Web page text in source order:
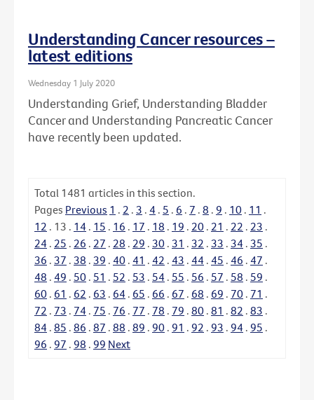
Understanding Cancer resources –
latest editions
Wednesday 1 July 2020
Understanding Grief, Understanding Bladder
Cancer and Understanding Pancreatic Cancer
have recently been updated.
Total 1481 articles in this section.
Pages Previous 1 . 2 . 3 . 4 . 5 . 6 . 7 . 8 . 9 . 10 . 11 .
12 . 13 . 14 . 15 . 16 . 17 . 18 . 19 . 20 . 21 . 22 . 23 .
24 . 25 . 26 . 27 . 28 . 29 . 30 . 31 . 32 . 33 . 34 . 35 .
36 . 37 . 38 . 39 . 40 . 41 . 42 . 43 . 44 . 45 . 46 . 47 .
48 . 49 . 50 . 51 . 52 . 53 . 54 . 55 . 56 . 57 . 58 . 59 .
60 . 61 . 62 . 63 . 64 . 65 . 66 . 67 . 68 . 69 . 70 . 71 .
72 . 73 . 74 . 75 . 76 . 77 . 78 . 79 . 80 . 81 . 82 . 83 .
84 . 85 . 86 . 87 . 88 . 89 . 90 . 91 . 92 . 93 . 94 . 95 .
96 . 97 . 98 . 99 Next